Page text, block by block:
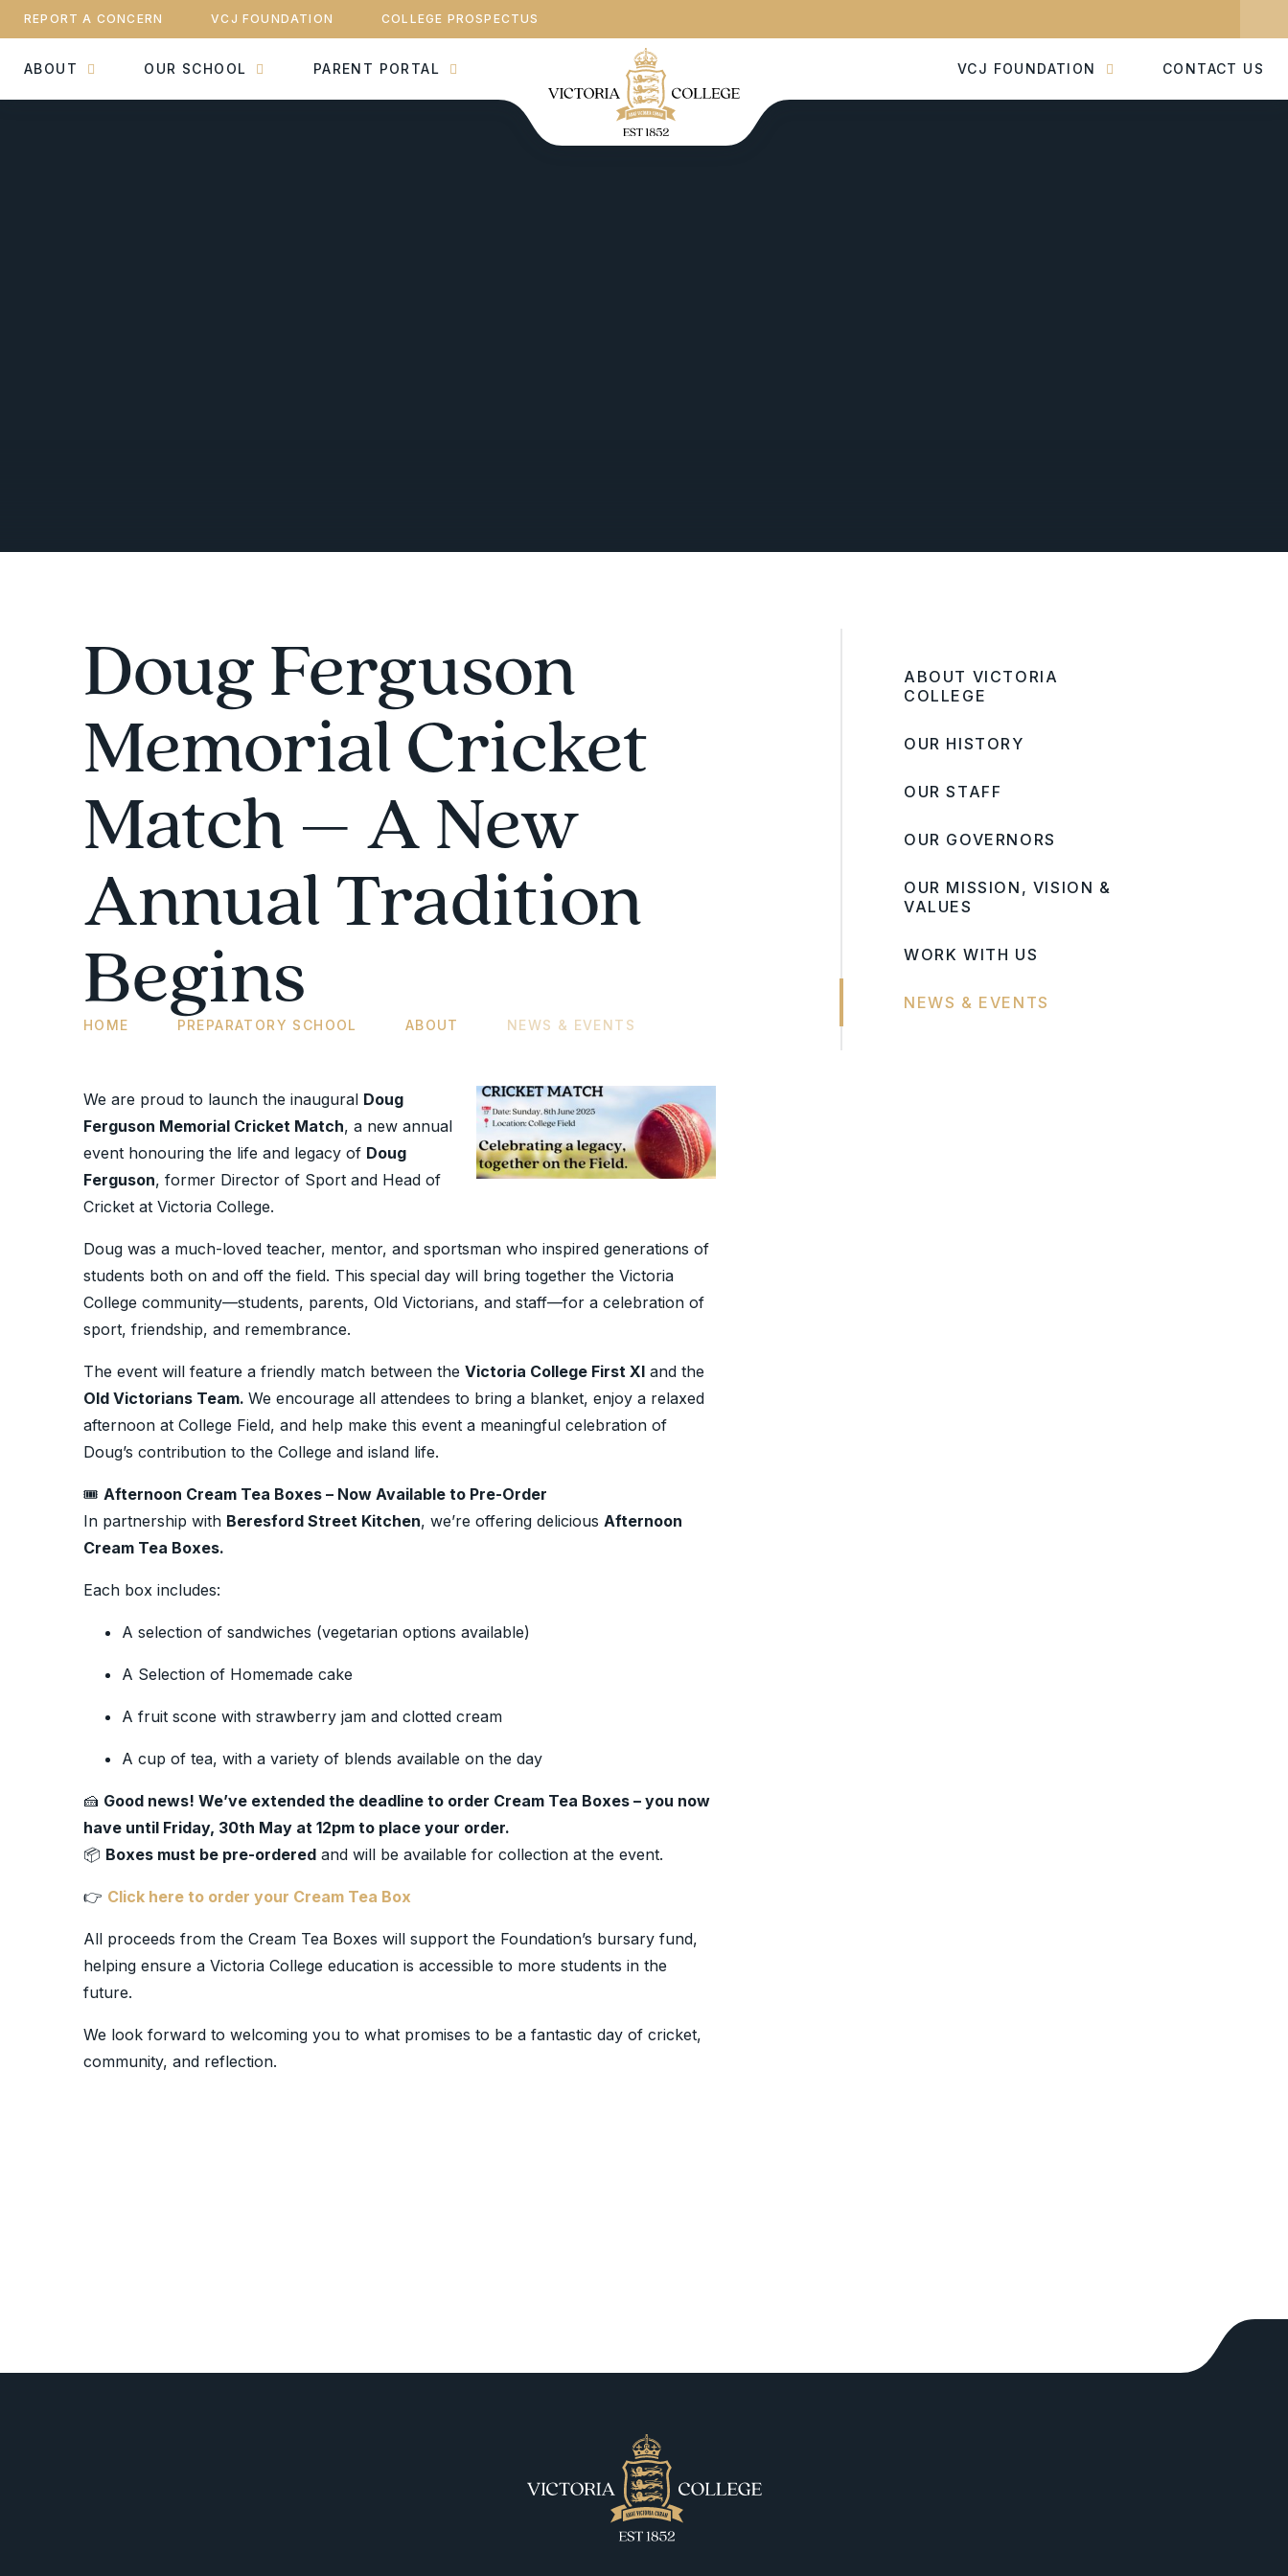
REPORT A CONCERN VCJ FOUNDATION COLLEGE PROSPECTUS
ABOUT OUR SCHOOL PARENT PORTAL VCJ FOUNDATION CONTACT US
Doug Ferguson
Memorial Cricket
Match – A New
Annual Tradition
Begins
HOME PREPARATORY SCHOOL ABOUT NEWS & EVENTS
We are proud to launch the inaugural Doug
Ferguson Memorial Cricket Match, a new annual
event honouring the life and legacy of Doug
Ferguson, former Director of Sport and Head of
Cricket at Victoria College.
Doug was a much-loved teacher, mentor, and sportsman who inspired generations of
students both on and off the field. This special day will bring together the Victoria
College community—students, parents, Old Victorians, and staff—for a celebration of
sport, friendship, and remembrance.
The event will feature a friendly match between the Victoria College First XI and the
Old Victorians Team. We encourage all attendees to bring a blanket, enjoy a relaxed
afternoon at College Field, and help make this event a meaningful celebration of
Doug’s contribution to the College and island life.
🎟️ Afternoon Cream Tea Boxes – Now Available to Pre-Order
In partnership with Beresford Street Kitchen, we’re offering delicious Afternoon
Cream Tea Boxes.
Each box includes:
A selection of sandwiches (vegetarian options available)
A Selection of Homemade cake
A fruit scone with strawberry jam and clotted cream
A cup of tea, with a variety of blends available on the day
🍰 Good news! We’ve extended the deadline to order Cream Tea Boxes – you now
have until Friday, 30th May at 12pm to place your order.
📦 Boxes must be pre-ordered and will be available for collection at the event.
👉 Click here to order your Cream Tea Box
All proceeds from the Cream Tea Boxes will support the Foundation’s bursary fund,
helping ensure a Victoria College education is accessible to more students in the
future.
We look forward to welcoming you to what promises to be a fantastic day of cricket,
community, and reflection.
ABOUT VICTORIA
COLLEGE
OUR HISTORY
OUR STAFF
OUR GOVERNORS
OUR MISSION, VISION &
VALUES
WORK WITH US
NEWS & EVENTS